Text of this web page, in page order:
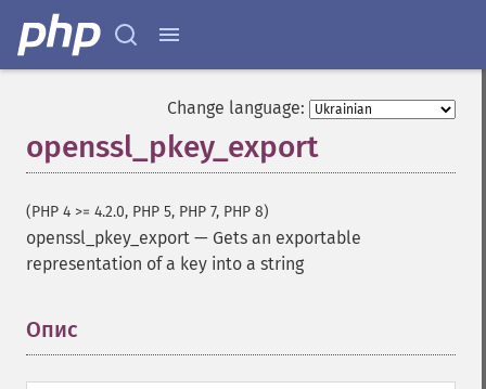
Change language:
openssl_pkey_export
(PHP 4 >= 4.2.0, PHP 5, PHP 7, PHP 8)
openssl_pkey_export — Gets an exportable
representation of a key into a string
Опис